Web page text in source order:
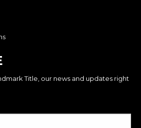
Title, our news and updates right